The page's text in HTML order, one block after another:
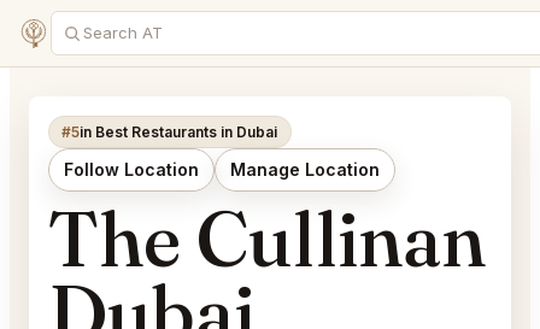
#5in Best Restaurants in Dubai
Follow Location Manage Location
The Cullinan